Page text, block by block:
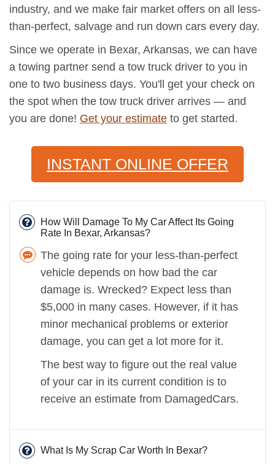
industry, and we make fair market offers on all less-
than-perfect, salvage and run down cars every day.
Since we operate in Bexar, Arkansas, we can have
a towing partner send a tow truck driver to you in
one to two business days. You'll get your check on
the spot when the tow truck driver arrives — and
you are done! Get your estimate to get started.
INSTANT ONLINE OFFER
How Will Damage To My Car Affect Its Going
Rate In Bexar, Arkansas?
The going rate for your less-than-perfect
vehicle depends on how bad the car
damage is. Wrecked? Expect less than
$5,000 in many cases. However, if it has
minor mechanical problems or exterior
damage, you can get a lot more for it.
The best way to figure out the real value
of your car in its current condition is to
receive an estimate from DamagedCars.
What Is My Scrap Car Worth In Bexar?